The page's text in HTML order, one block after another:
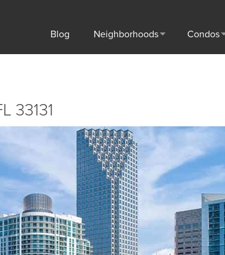
Blog Neighborhoods Condos
33131